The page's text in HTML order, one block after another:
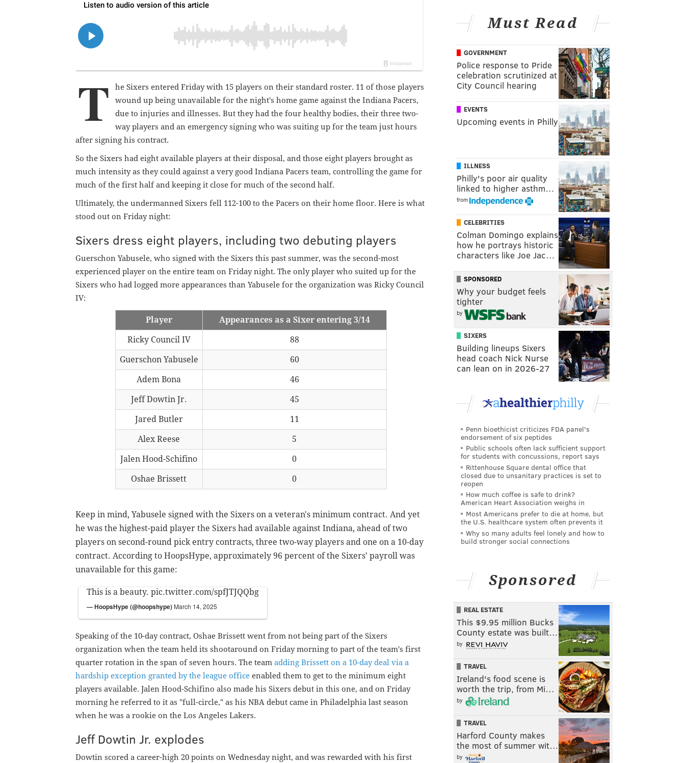
T
he Sixers entered Friday with 15 players on their standard roster. 11 of those players
wound up being unavailable for the night's home game against the Indiana Pacers,
due to injuries and illnesses. But they had the four healthy bodies, their three two-
way players and an emergency signing who was suiting up for the team just hours
after signing his contract.
So the Sixers had eight available players at their disposal, and those eight players brought as
much intensity as they could against a very good Indiana Pacers team, controlling the game for
much of the first half and keeping it close for much of the second half.
Ultimately, the undermanned Sixers fell 112-100 to the Pacers on their home floor. Here is what
stood out on Friday night:
Sixers dress eight players, including two debuting players
Guerschon Yabusele, who signed with the Sixers this past summer, was the second-most
experienced player on the entire team on Friday night. The only player who suited up for the
Sixers who had logged more appearances than Yabusele for the organization was Ricky Council
IV:
Player Appearances as a Sixer entering 3/14
Ricky Council IV 88
Guerschon Yabusele 60
Adem Bona 46
Jeff Dowtin Jr. 45
Jared Butler 11
Alex Reese 5
Jalen Hood-Schifino 0
Oshae Brissett 0
Keep in mind, Yabusele signed with the Sixers on a veteran's minimum contract. And yet
he was the highest-paid player the Sixers had available against Indiana, ahead of two
players on second-round pick entry contracts, three two-way players and one on a 10-day
contract. According to HoopsHype, approximately 96 percent of the Sixers' payroll was
unavailable for this game:
This is a beauty. pic.twitter.com/spfJTJQQbg
— HoopsHype (@hoopshype) March 14, 2025
Speaking of the 10-day contract, Oshae Brissett went from not being part of the Sixers
organization when the team held its shootaround on Friday morning to part of the team's first
quarter rotation in the span of seven hours. The team adding Brissett on a 10-day deal via a
hardship exception granted by the league office enabled them to get to the minimum eight
players available. Jalen Hood-Schifino also made his Sixers debut in this one, and on Friday
morning he referred to it as "full-circle," as his NBA debut came in Philadelphia last season
when he was a rookie on the Los Angeles Lakers.
Jeff Dowtin Jr. explodes
Dowtin scored a career-high 20 points on Wednesday night, and was rewarded with his first
Must Read
GOVERNMENT
Police response to Pride
celebration scrutinized at
City Council hearing
EVENTS
Upcoming events in Philly
ILLNESS
Philly's poor air quality
linked to higher asthm…
from
CELEBRITIES
Colman Domingo explains
how he portrays historic
characters like Joe Jac…
SPONSORED
Why your budget feels
tighter
by
SIXERS
Building lineups Sixers
head coach Nick Nurse
can lean on in 2026-27
Penn bioethicist criticizes FDA panel's
endorsement of six peptides
Public schools often lack sufficient support
for students with concussions, report says
Rittenhouse Square dental office that
closed due to unsanitary practices is set to
reopen
How much coffee is safe to drink?
American Heart Association weighs in
Most Americans prefer to die at home, but
the U.S. healthcare system often prevents it
Why so many adults feel lonely and how to
build stronger social connections
Sponsored
REAL ESTATE
This $9.95 million Bucks
County estate was built…
by
TRAVEL
Ireland's food scene is
worth the trip, from Mi…
by
TRAVEL
Harford County makes
the most of summer wit…
by